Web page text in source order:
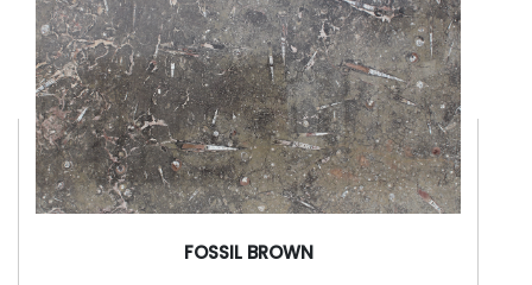
FOSSIL BROWN